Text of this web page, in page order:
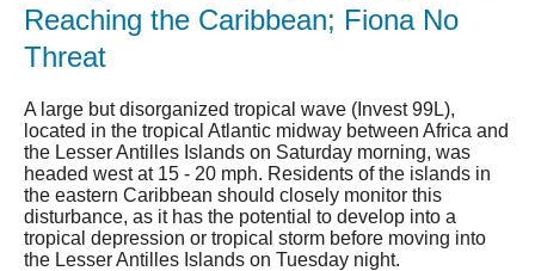
Reaching the Caribbean; Fiona No
Threat
A large but disorganized tropical wave (Invest 99L),
located in the tropical Atlantic midway between Africa and
the Lesser Antilles Islands on Saturday morning, was
headed west at 15 - 20 mph. Residents of the islands in
the eastern Caribbean should closely monitor this
disturbance, as it has the potential to develop into a
tropical depression or tropical storm before moving into
the Lesser Antilles Islands on Tuesday night.